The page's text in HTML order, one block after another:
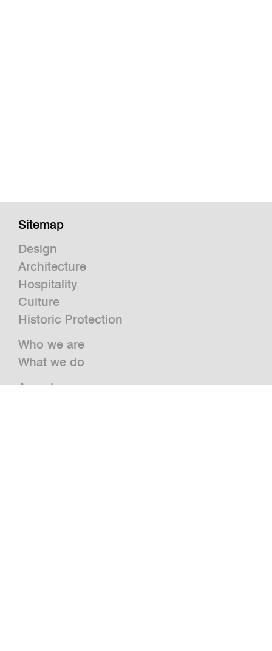
Sitemap
Design
Architecture
Hospitality
Culture
Historic Protection
Who we are
What we do
Awards